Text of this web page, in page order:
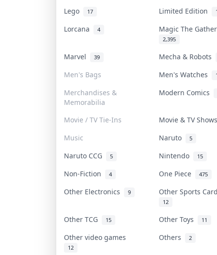
Lego 17 Limited Edition
Lorcana 4 Magic The
2,395
Marvel 39
Mecha & Robots
Men's Bags
Men's Watches
Merchandises &
Memorabilia
Modern Comics
Movie / TV Tie-Ins
Movie & TV
Music
Naruto 5
Naruto CCG 5 Nintendo 15
Non-Fiction 4 One Piece 475
Other Electronics 9 Other Sports
12
Other TCG 15 Other Toys 11
Other video games
12
Others 2